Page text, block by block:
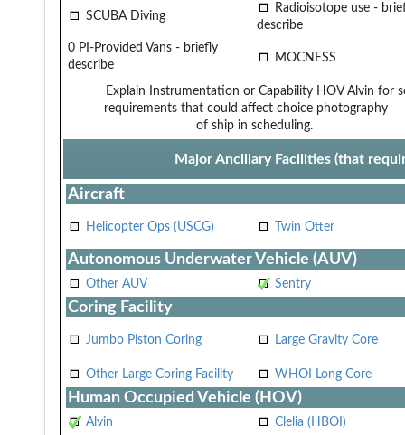
SCUBA Diving
Radioisotope use -
describe
0 PI-Provided Vans - briefly
describe
MOCNESS
Explain Instrumentation or Capability
requirements that could affect choice
of ship in scheduling.
HOV Alvin for
photography
Major Ancillary Facilities (that
Aircraft
Helicopter Ops (USCG) Twin Otter
Autonomous Underwater Vehicle (AUV)
Other AUV Sentry
Coring Facility
Jumbo Piston Coring Large Gravity Core
Other Large Coring Facility WHOI Long Core
Human Occupied Vehicle (HOV)
Alvin Clelia (HBOI)